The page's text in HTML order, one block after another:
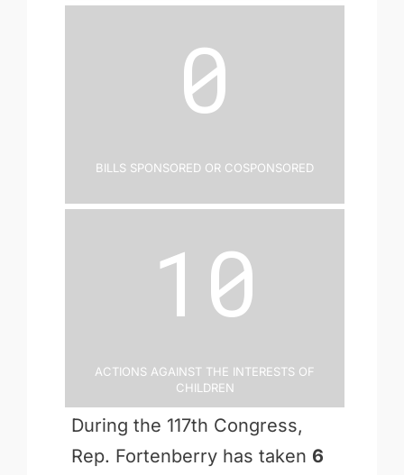
0
Bills Sponsored or Cosponsored
10
Actions Against the Interests of
Children
During the 117th Congress,
Rep. Fortenberry has taken 6